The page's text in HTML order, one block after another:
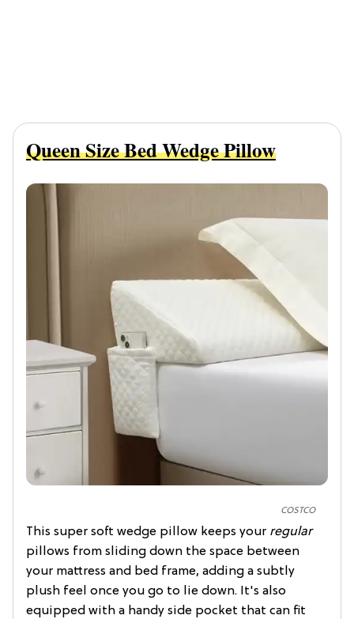
COSTCO
Queen Size Bed Wedge Pillow
This super soft wedge pillow keeps your regular
pillows from sliding down the space between
your mattress and bed frame, adding a subtly
plush feel once you go to lie down. It's also
equipped with a handy side pocket that can fit